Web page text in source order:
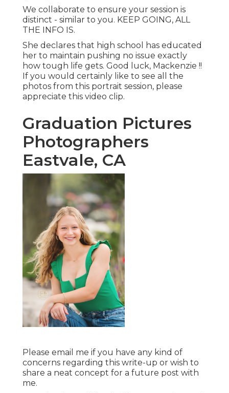
We collaborate to ensure your session is
distinct - similar to you. KEEP GOING, ALL
THE INFO IS.
She declares that high school has educated
her to maintain pushing no issue exactly
how tough life gets. Good luck, Mackenzie !!
If you would certainly like to see all the
photos from this portrait session, please
appreciate this video clip.
Graduation Pictures
Photographers
Eastvale, CA
Please email me if you have any kind of
concerns regarding this write-up or wish to
share a neat concept for a future post with
me.